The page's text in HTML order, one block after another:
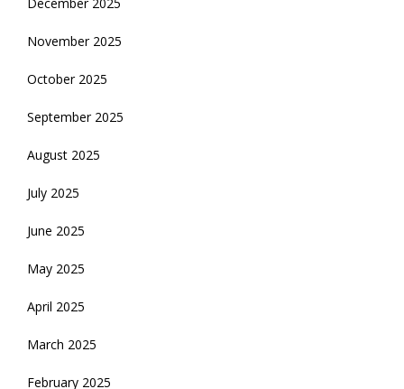
November 2025
October 2025
September 2025
August 2025
July 2025
June 2025
May 2025
April 2025
March 2025
February 2025